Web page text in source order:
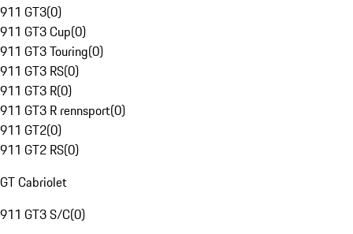
911 GT3(0)
911 GT3 Cup(0)
911 GT3 Touring(0)
911 GT3 RS(0)
911 GT3 R(0)
911 GT3 R rennsport(0)
911 GT2(0)
911 GT2 RS(0)
GT Cabriolet
911 GT3 S/C(0)